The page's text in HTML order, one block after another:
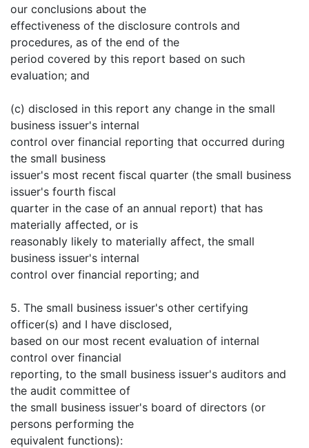
our conclusions about the
effectiveness of the disclosure controls and
procedures, as of the end of the
period covered by this report based on such
evaluation; and
(c) disclosed in this report any change in the small
business issuer's internal
control over financial reporting that occurred during
the small business
issuer's most recent fiscal quarter (the small business
issuer's fourth fiscal
quarter in the case of an annual report) that has
materially affected, or is
reasonably likely to materially affect, the small
business issuer's internal
control over financial reporting; and
5. The small business issuer's other certifying
officer(s) and I have disclosed,
based on our most recent evaluation of internal
control over financial
reporting, to the small business issuer's auditors and
the audit committee of
the small business issuer's board of directors (or
persons performing the
equivalent functions):